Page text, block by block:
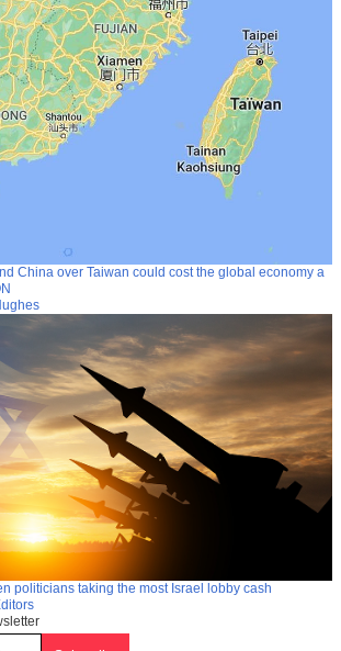
China over Taiwan could cost the global economy a
politicians taking the most Israel lobby cash